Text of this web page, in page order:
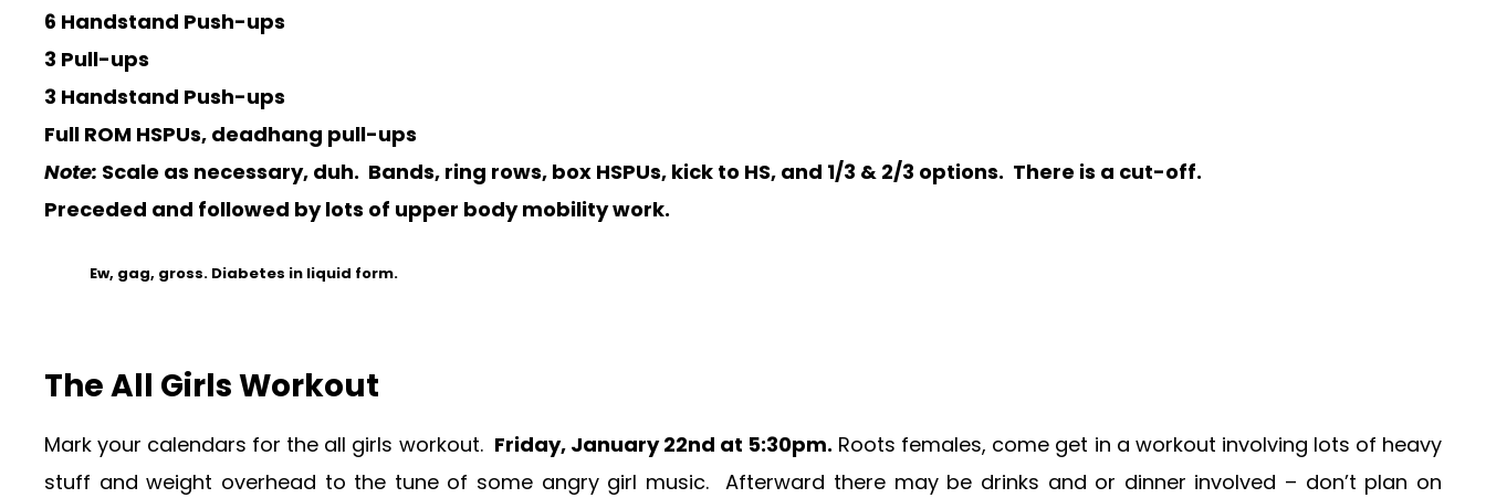
6 Handstand Push-ups
3 Pull-ups
3 Handstand Push-ups
Full ROM HSPUs, deadhang pull-ups
Note: Scale as necessary, duh. Bands, ring rows, box HSPUs, kick to HS, and 1/3 & 2/3 options. There is a cut-off.
Preceded and followed by lots of upper body mobility work.
Ew, gag, gross. Diabetes in liquid form.
The All Girls Workout
Mark your calendars for the all girls workout. Friday, January 22nd at 5:30pm. Roots females, come get in a workout involving lots of heavy
stuff and weight overhead to the tune of some angry girl music. Afterward there may be drinks and or dinner involved – don’t plan on